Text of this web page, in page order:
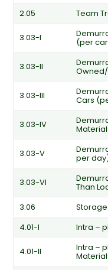
2.05 Team
3.03-I (per
3.03-II
3.03-III Cars
3.03-IV
3.03-V per
3.03-VI Than
3.06
4.01-I
Intra –
4.01-II Intra –